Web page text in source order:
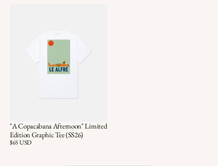
"A Copacabana Afternoon" Limited
Edition Graphic Tee (SS26)
Price:
$65 USD